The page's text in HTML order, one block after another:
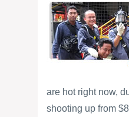
are hot right now,
shooting up from